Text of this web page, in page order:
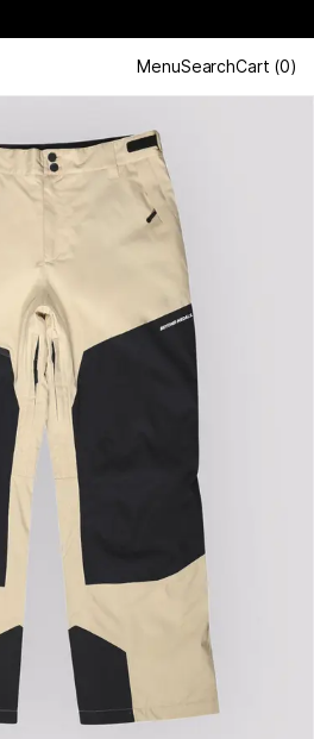
MenuSearchCart (0)